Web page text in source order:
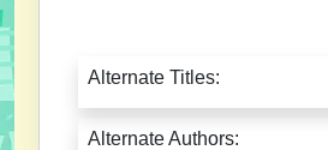
Alternate Titles:
Alternate Authors: